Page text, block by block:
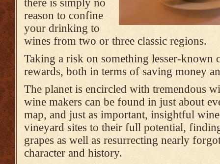
there is simply no
reason to confine
your drinking to
wines from two or three classic regions.
Taking a risk on something lesser-known
rewards, both in terms of saving money
The planet is encircled with tremendous
wine makers can be found in just about
map, and just as important, insightful
vineyard sites to their full potential,
grapes as well as resurrecting nearly
character and history.